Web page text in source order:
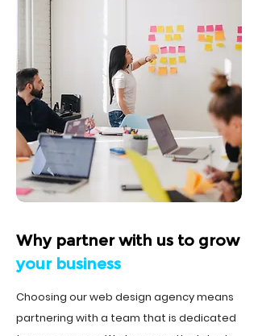
Why partner with us to grow
your business
Choosing our web design agency means
partnering with a team that is dedicated